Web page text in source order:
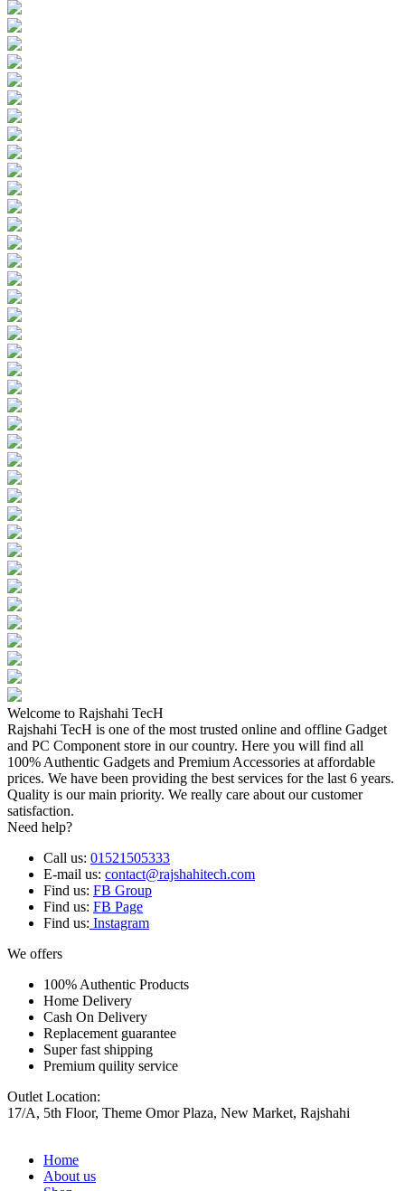
Welcome to Rajshahi TecH
Rajshahi TecH is one of the most trusted online and offline Gadget
and PC Component store in our country. Here you will find all
100% Authentic Gadgets and Premium Accessories at affordable
prices. We have been providing the best services for the last 6 years.
Quality is our main priority. We really care about our customer
satisfaction.
Need help?
Call us: 01521505333
E-mail us: contact@rajshahitech.com
Find us: FB Group
Find us: FB Page
Find us: Instagram
We offers
100% Authentic Products
Home Delivery
Cash On Delivery
Replacement guarantee
Super fast shipping
Premium quility service
Outlet Location:
17/A, 5th Floor, Theme Omor Plaza, New Market, Rajshahi
Home
About us